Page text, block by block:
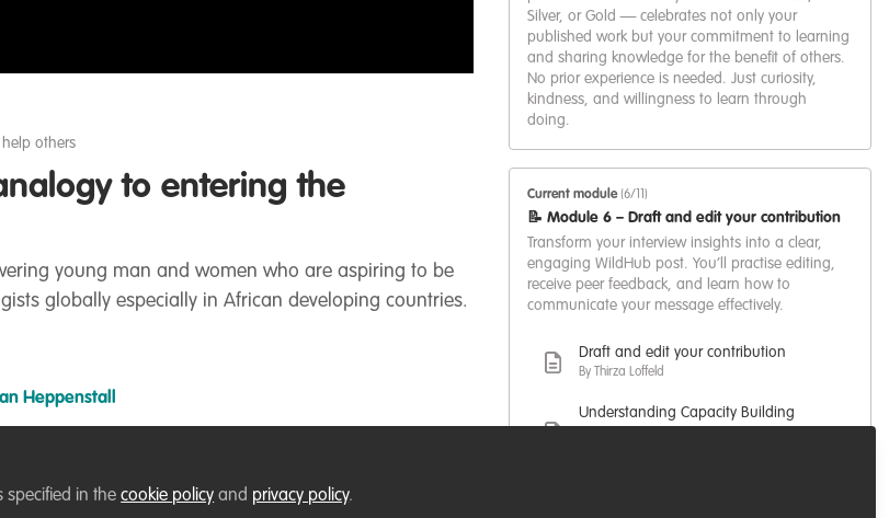
others
to entering the
young man and women who are aspiring to be
globally especially in African developing countries.
Heppenstall
byThirza Loffeld and6 others
Silver, or Gold — celebrates not only your
published work but your commitment to learning
and sharing knowledge for the benefit of others.
No prior experience is needed. Just curiosity,
kindness, and willingness to learn through
doing.
Current module (6/11)
📝 Module 6 – Draft and edit your contribution
Transform your interview insights into a clear,
engaging WildHub post. You’ll practise editing,
receive peer feedback, and learn how to
communicate your message effectively.
Draft and edit your contribution
By Thirza Loffeld
Understanding Capacity Building
specified in thecookie policy and privacy policy.